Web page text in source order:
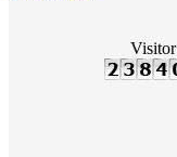
Visitor